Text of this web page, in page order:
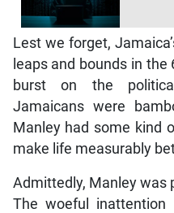
Lest we forget,
leaps and bounds in
burst on the
Jamaicans were
Manley had some kind
make life measurably
Admittedly, Manley was
The woeful inattention